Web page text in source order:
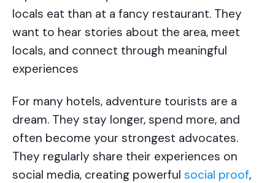
locals eat than at a fancy restaurant. They
want to hear stories about the area, meet
locals, and connect through meaningful
experiences
For many hotels, adventure tourists are a
dream. They stay longer, spend more, and
often become your strongest advocates.
They regularly share their experiences on
social media, creating powerful social proof,